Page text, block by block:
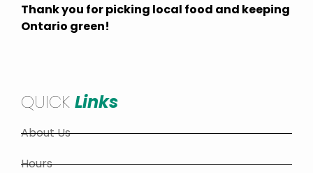
Thank you for picking local food and keeping
Ontario green!
QUICK Links
About Us
Hours